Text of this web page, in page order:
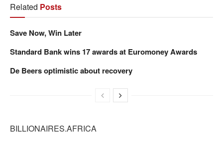
Related Posts
Save Now, Win Later
Standard Bank wins 17 awards at Euromoney Awards
De Beers optimistic about recovery
BILLIONAIRES.AFRICA